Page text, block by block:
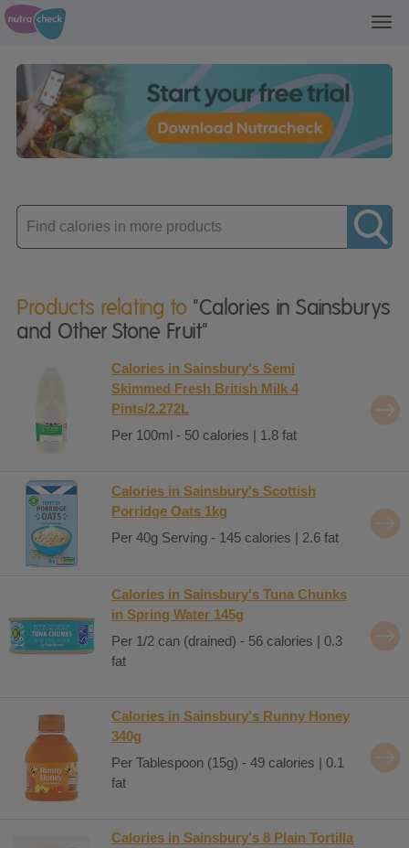
Enter
product
Products relating to "Calories in Sainsburys
and Other Stone Fruit"
Calories in Sainsbury's Semi
Skimmed Fresh British Milk 4
Pints/2.272L
Per 100ml - 50 calories | 1.8 fat
Calories in Sainsbury's Scottish
Porridge Oats 1kg
Per 40g Serving - 145 calories | 2.6 fat
Calories in Sainsbury's Tuna Chunks
in Spring Water 145g
Per 1/2 can (drained) - 56 calories | 0.3
fat
Calories in Sainsbury's Runny Honey
340g
Per Tablespoon (15g) - 49 calories | 0.1
fat
Calories in Sainsbury's 8 Plain Tortilla